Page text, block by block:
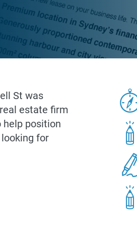
St was
estate firm
help position
for